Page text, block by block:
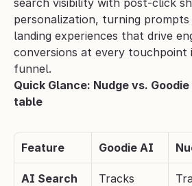
personalization, turning
landing experiences that drive
conversions at every touchpoint
funnel.
Quick Glance: Nudge vs.
table
Feature Goodie AI
AI Search
Tracks